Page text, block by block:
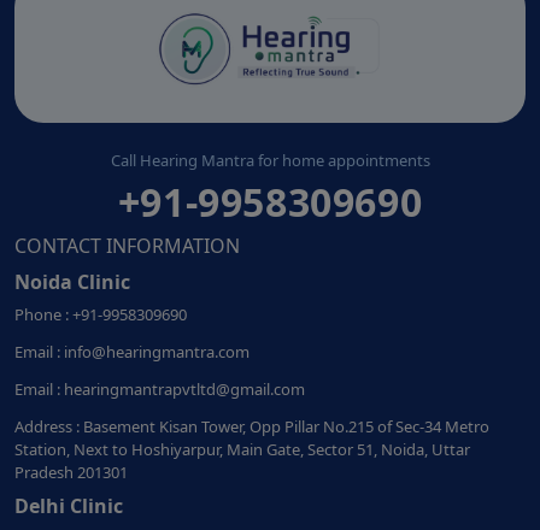
Call Hearing Mantra for home appointments
+91-9958309690
CONTACT INFORMATION
Noida Clinic
Phone : +91-9958309690
Email : info@hearingmantra.com
Email : hearingmantrapvtltd@gmail.com
Address : Basement Kisan Tower, Opp Pillar No.215 of Sec-34 Metro
Station, Next to Hoshiyarpur, Main Gate, Sector 51, Noida, Uttar
Pradesh 201301
Delhi Clinic